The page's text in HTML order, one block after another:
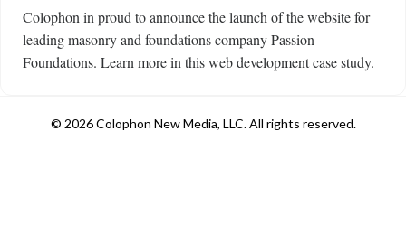
Colophon in proud to announce the launch of the website for
leading masonry and foundations company Passion
Foundations. Learn more in this web development case study. ​
© 2026 Colophon New Media, LLC. All rights reserved.